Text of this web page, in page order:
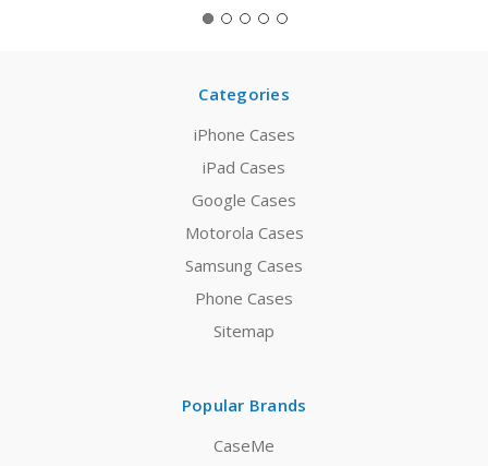
Categories
iPhone Cases
iPad Cases
Google Cases
Motorola Cases
Samsung Cases
Phone Cases
Sitemap
Popular Brands
CaseMe